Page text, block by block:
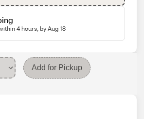
4 hours, by Aug 18
Add for Pickup